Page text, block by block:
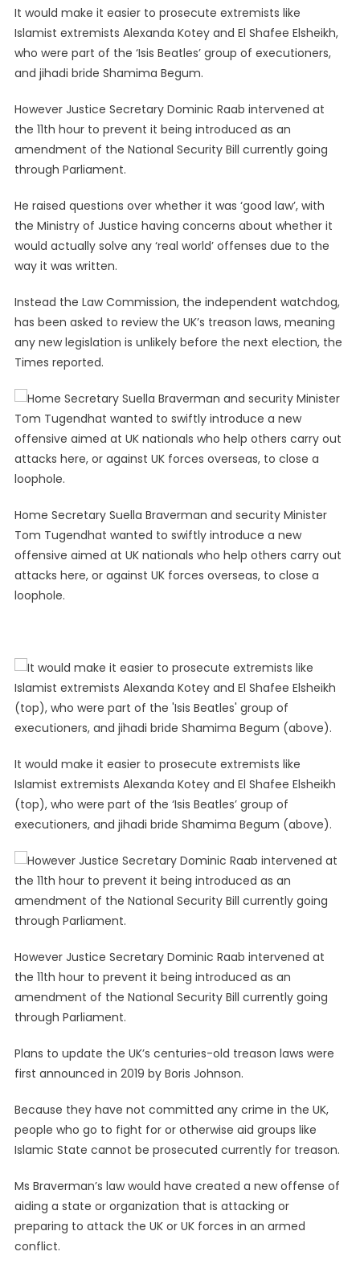
It would make it easier to prosecute extremists like
Islamist extremists Alexanda Kotey and El Shafee Elsheikh,
who were part of the ‘Isis Beatles’ group of executioners,
and jihadi bride Shamima Begum.
However Justice Secretary Dominic Raab intervened at
the 11th hour to prevent it being introduced as an
amendment of the National Security Bill currently going
through Parliament.
He raised questions over whether it was ‘good law’, with
the Ministry of Justice having concerns about whether it
would actually solve any ‘real world’ offenses due to the
way it was written.
Instead the Law Commission, the independent watchdog,
has been asked to review the UK’s treason laws, meaning
any new legislation is unlikely before the next election, the
Times reported.
Home Secretary Suella Braverman and security Minister
Tom Tugendhat wanted to swiftly introduce a new
offensive aimed at UK nationals who help others carry out
attacks here, or against UK forces overseas, to close a
loophole.
It would make it easier to prosecute extremists like
Islamist extremists Alexanda Kotey and El Shafee Elsheikh
(top), who were part of the ‘Isis Beatles’ group of
executioners, and jihadi bride Shamima Begum (above).
However Justice Secretary Dominic Raab intervened at
the 11th hour to prevent it being introduced as an
amendment of the National Security Bill currently going
through Parliament.
Plans to update the UK’s centuries-old treason laws were
first announced in 2019 by Boris Johnson.
Because they have not committed any crime in the UK,
people who go to fight for or otherwise aid groups like
Islamic State cannot be prosecuted currently for treason.
Ms Braverman’s law would have created a new offense of
aiding a state or organization that is attacking or
preparing to attack the UK or UK forces in an armed
conflict.